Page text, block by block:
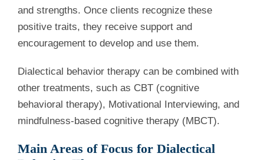
and strengths. Once clients recognize these
positive traits, they receive support and
encouragement to develop and use them.
Dialectical behavior therapy can be combined with
other treatments, such as CBT (cognitive
behavioral therapy), Motivational Interviewing, and
mindfulness-based cognitive therapy (MBCT).
Main Areas of Focus for Dialectical